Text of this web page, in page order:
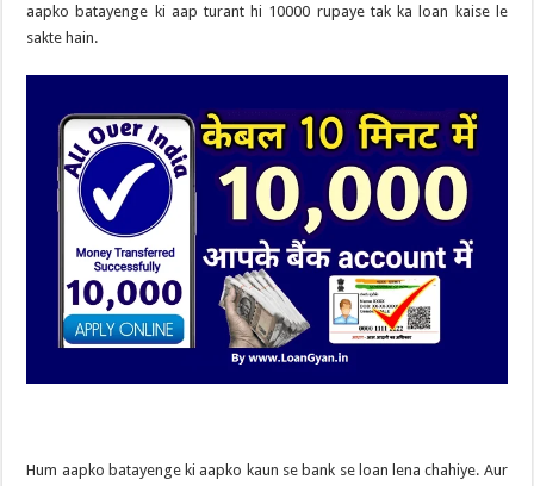
aapko batayenge ki aap turant hi 10000 rupaye tak ka loan kaise le
sakte hain.
Hum aapko batayenge ki aapko kaun se bank se loan lena chahiye. Aur